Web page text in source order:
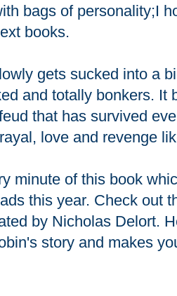
bags of personality;I
books.
gets sucked into a
and totally bonkers. It
that has survived
love and revenge
minute of this book
this year. Check out
by Nicholas Delort.
story and makes